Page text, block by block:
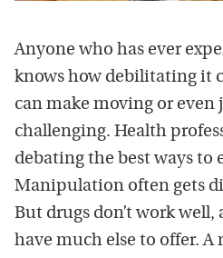
Anyone who has ever
knows how debilitating it
can make moving or even
challenging. Health
debating the best ways to
Manipulation often gets
But drugs don’t work well,
have much else to offer. A